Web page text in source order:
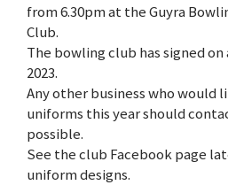
from 6.30pm at the Guyra
Club.
The bowling club has signed
2023.
Any other business who would
uniforms this year should
possible.
See the club Facebook page
uniform designs.